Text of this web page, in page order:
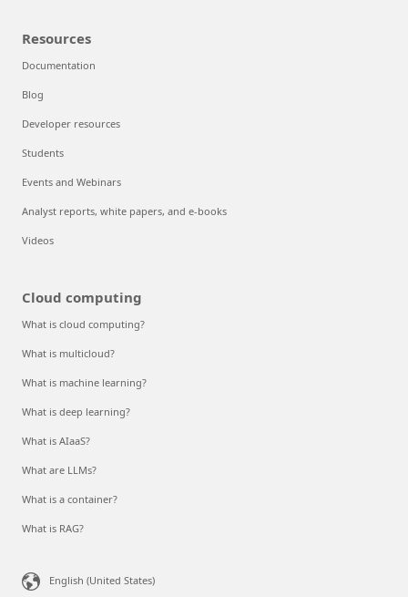
Resources
Documentation
Blog
Developer resources
Students
Events and Webinars
Analyst reports, white papers, and e-books
Videos
Cloud computing
What is cloud computing?
What is multicloud?
What is machine learning?
What is deep learning?
What is AIaaS?
What are LLMs?
What is a container?
What is RAG?
English (United States)